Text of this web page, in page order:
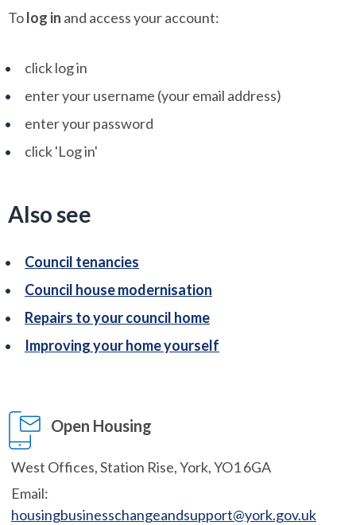
Tolog in and access your account:
click log in
enter your username (your email address)
enter your password
click 'Log in'
Also see
Council tenancies
Council house modernisation
Repairs to your council home
Improving your home yourself
Open Housing
West Offices, Station Rise, York, YO1 6GA
Email:
housingbusinesschangeandsupport@york.gov.uk